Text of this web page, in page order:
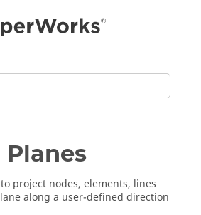
project nodes, elements, lines
along a user-defined direction